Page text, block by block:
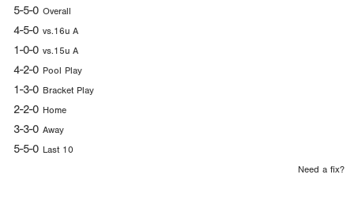
5-5-0 Overall
4-5-0 vs.16u A
1-0-0 vs.15u A
4-2-0 Pool Play
1-3-0 Bracket Play
2-2-0 Home
3-3-0 Away
5-5-0 Last 10
Need a fix?